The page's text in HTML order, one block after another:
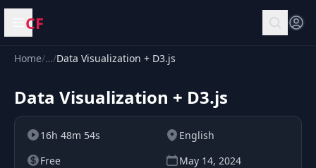
Open menu
CF
Home/…/Data Visualization + D3.js
Data Visualization + D3.js
16h 48m 54s
English
Free
May 14, 2024